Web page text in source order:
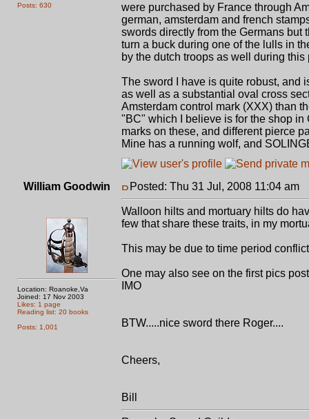
Posts: 630
were purchased by France through
german, amsterdam and french
swords directly from the Germans
turn a buck during one of the lulls in
by the dutch troops as well during this
The sword I have is quite robust, and
as well as a substantial oval cross
Amsterdam control mark (XXX) than
"BC" which I believe is for the shop in
marks on these, and different pierce
Mine has a running wolf, and
William Goodwin
Location: Roanoke,Va
Joined: 17 Nov 2003
Likes: 1 page
Reading list: 20 books
Posts: 1,001
Posted: Thu 31 Jul, 2008 11:04 am
Walloon hilts and mortuary hilts do
few that share these traits, in my
This may be due to time period
One may also see on the first pics
IMO
BTW.....nice sword there Roger....
Cheers,
Bill